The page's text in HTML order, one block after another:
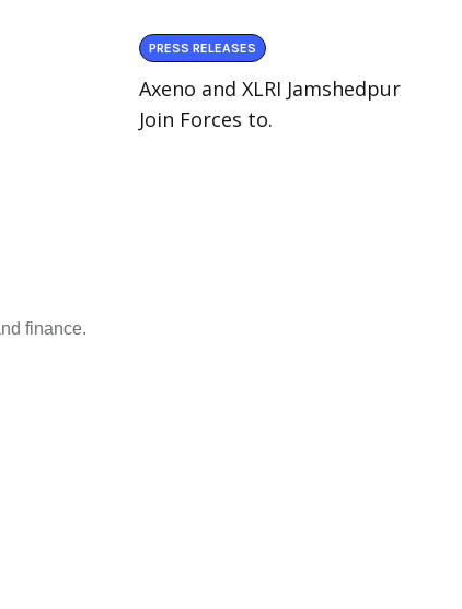
PRESS RELEASES
Axeno and XLRI Jamshedpur
Join Forces to.
finance.